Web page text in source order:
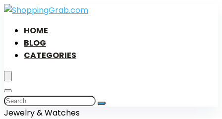
HOME
BLOG
CATEGORIES
Jewelry & Watches